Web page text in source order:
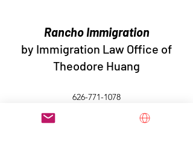
has to do it? People who were released from immig
Rancho Immigration
by Immigration Law Office of
Theodore Huang
626-771-1078